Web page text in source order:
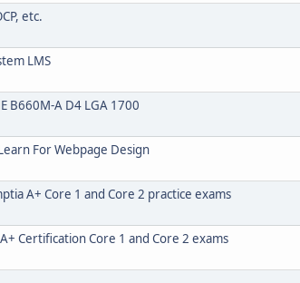
etc.
LMS
B660M-A D4 LGA 1700
For Webpage Design
A+ Core 1 and Core 2 practice exams
Certification Core 1 and Core 2 exams